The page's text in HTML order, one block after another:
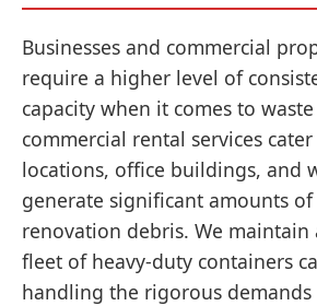
Businesses and commercial
require a higher level of
capacity when it comes to
commercial rental services
locations, office buildings, and
generate significant amounts
renovation debris. We maintain
fleet of heavy-duty containers
handling the rigorous